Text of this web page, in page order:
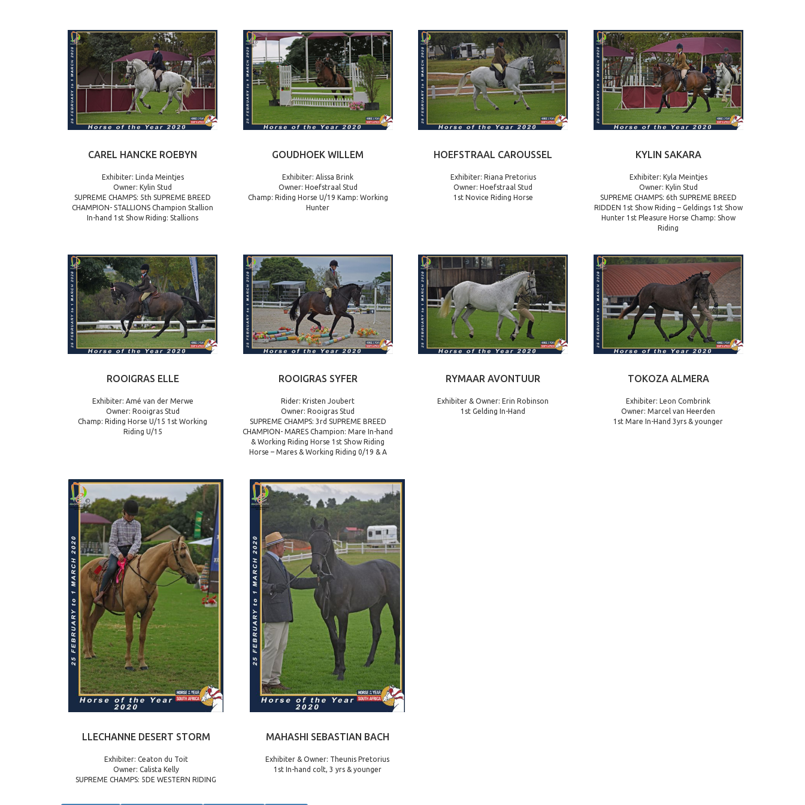
CAREL HANCKE ROEBYN
Exhibiter: Linda Meintjes
Owner: Kylin Stud
SUPREME CHAMPS: 5th SUPREME BREED
CHAMPION- STALLIONS Champion Stallion
In-hand 1st Show Riding: Stallions
GOUDHOEK WILLEM
Exhibiter: Alissa Brink
Owner: Hoefstraal Stud
Champ: Riding Horse U/19 Kamp: Working
Hunter
HOEFSTRAAL CAROUSSEL
Exhibiter: Riana Pretorius
Owner: Hoefstraal Stud
1st Novice Riding Horse
KYLIN SAKARA
Exhibiter: Kyla Meintjes
Owner: Kylin Stud
SUPREME CHAMPS: 6th SUPREME BREED
RIDDEN 1st Show Riding – Geldings 1st Show
Hunter 1st Pleasure Horse Champ: Show
Riding
ROOIGRAS ELLE
Exhibiter: Amé van der Merwe
Owner: Rooigras Stud
Champ: Riding Horse U/15 1st Working
Riding U/15
ROOIGRAS SYFER
Rider: Kristen Joubert
Owner: Rooigras Stud
SUPREME CHAMPS: 3rd SUPREME BREED
CHAMPION- MARES Champion: Mare In-hand
& Working Riding Horse 1st Show Riding
Horse – Mares & Working Riding 0/19 & A
RYMAAR AVONTUUR
Exhibiter & Owner: Erin Robinson
1st Gelding In-Hand
TOKOZA ALMERA
Exhibiter: Leon Combrink
Owner: Marcel van Heerden
1st Mare In-Hand 3yrs & younger
LLECHANNE DESERT STORM
Exhibiter: Ceaton du Toit
Owner: Calista Kelly
SUPREME CHAMPS: 5DE WESTERN RIDING
MAHASHI SEBASTIAN BACH
Exhibiter & Owner: Theunis Pretorius
1st In-hand colt, 3 yrs & younger